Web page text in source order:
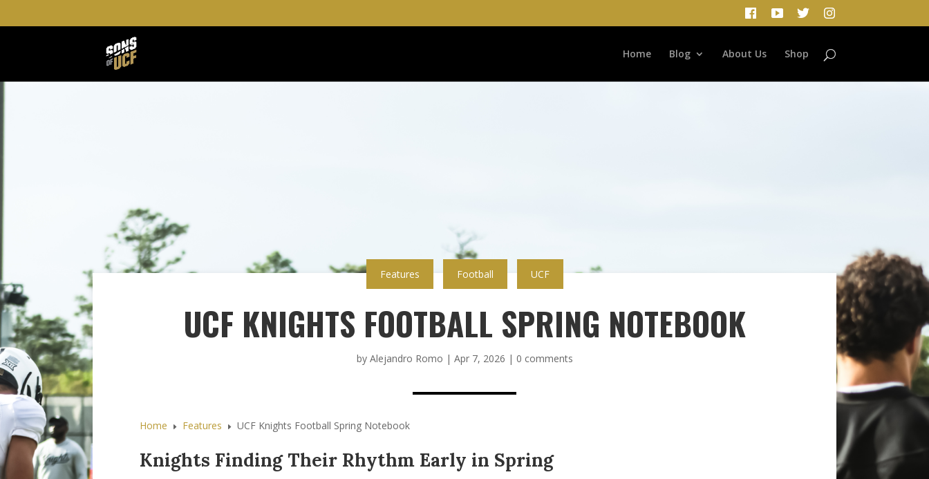
Home Blog About Us Shop
Features Football UCF
UCF KNIGHTS FOOTBALL SPRING NOTEBOOK
by Alejandro Romo | Apr 7, 2026 | 0 comments
Home E Features E UCF Knights Football Spring Notebook
Knights Finding Their Rhythm Early in Spring